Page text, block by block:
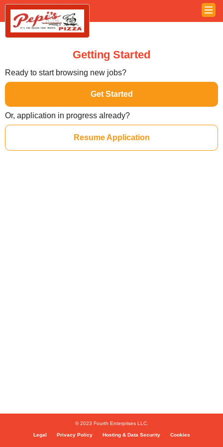
Getting Started
Ready to start browsing new jobs?
Get Started
Or, application in progress already?
Resume Application
© 2023 Fourth Enterprises LLC.
Legal Privacy Policy Hosting & Data Security Cookies